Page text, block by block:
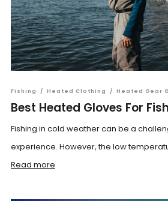
Fishing / Heated Clothing / Heated Gear
Best Heated Gloves For
Fishing in cold weather can be a
experience. However, the low
Read more